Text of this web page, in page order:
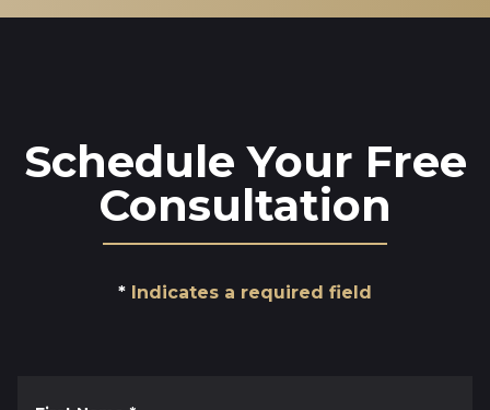
Schedule Your Free
Consultation
Indicates a required field